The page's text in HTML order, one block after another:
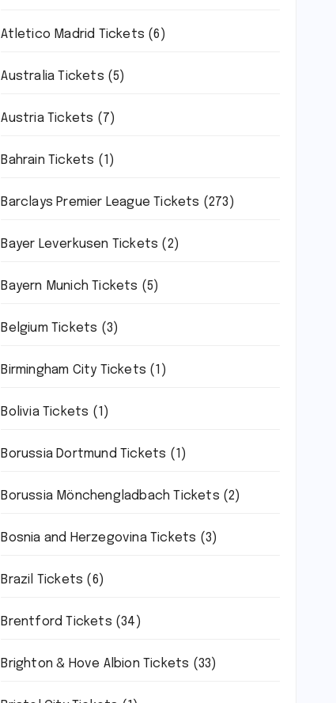
Atletico Madrid Tickets (6)
Australia Tickets (5)
Austria Tickets (7)
Bahrain Tickets (1)
Barclays Premier League Tickets (273)
Bayer Leverkusen Tickets (2)
Bayern Munich Tickets (5)
Belgium Tickets (3)
Birmingham City Tickets (1)
Bolivia Tickets (1)
Borussia Dortmund Tickets (1)
Borussia Mönchengladbach Tickets (2)
Bosnia and Herzegovina Tickets (3)
Brazil Tickets (6)
Brentford Tickets (34)
Brighton & Hove Albion Tickets (33)